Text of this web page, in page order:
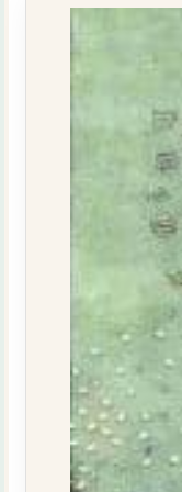
quantity